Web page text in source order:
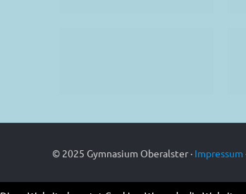
© 2025 Gymnasium Oberalster · Impressum